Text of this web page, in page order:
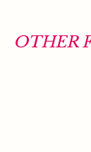
OTHER